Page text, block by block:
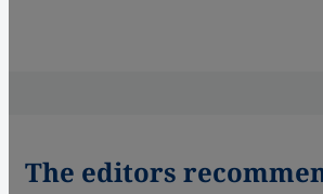
The editors